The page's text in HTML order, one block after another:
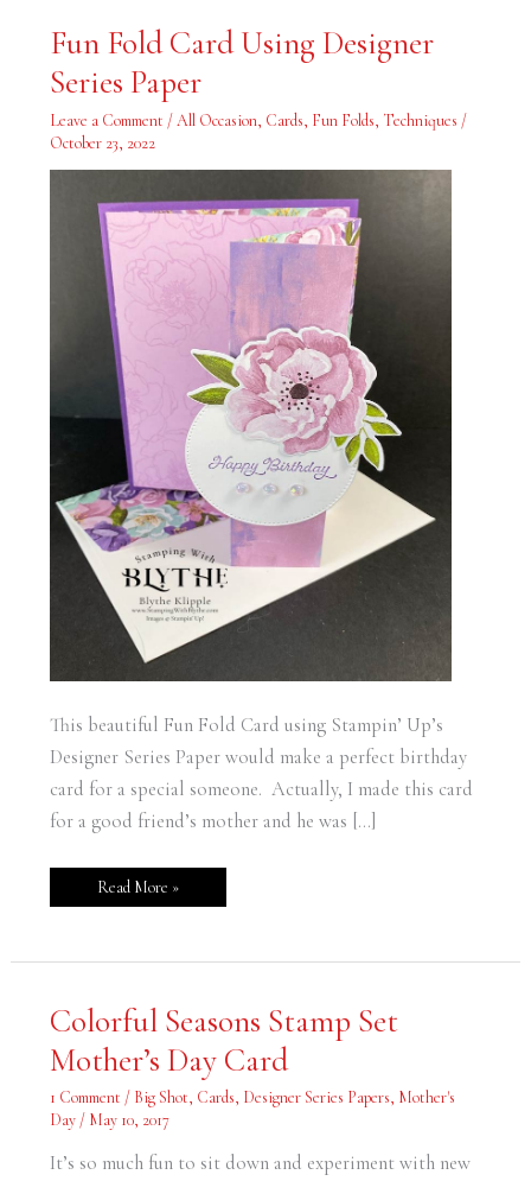
Fun Fold Card Using Designer
Series Paper
Leave a Comment /All Occasion, Cards, Fun Folds, Techniques /
October 23, 2022
This beautiful Fun Fold Card using Stampin’ Up’s
Designer Series Paper would make a perfect birthday
card for a special someone. Actually, I made this card
for a good friend’s mother and he was […]
Fun
Fold
Using
Designer
Paper
Read More »
Colorful Seasons Stamp Set
Mother’s Day Card
1 Comment / Big Shot, Cards, Designer Series Papers, Mother's
Day/ May 10, 2017
It’s so much fun to sit down and experiment with new
Colorful
Seasons
Set
Mother’s
Card